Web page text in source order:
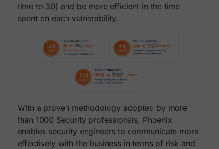
time to 30) and be more efficient in the time
spent on each vulnerability.
With a proven methodology adopted by more
than 1000 Security professionals, Phoenix
enables security engineers to communicate more
effectively with the business in terms of risk and